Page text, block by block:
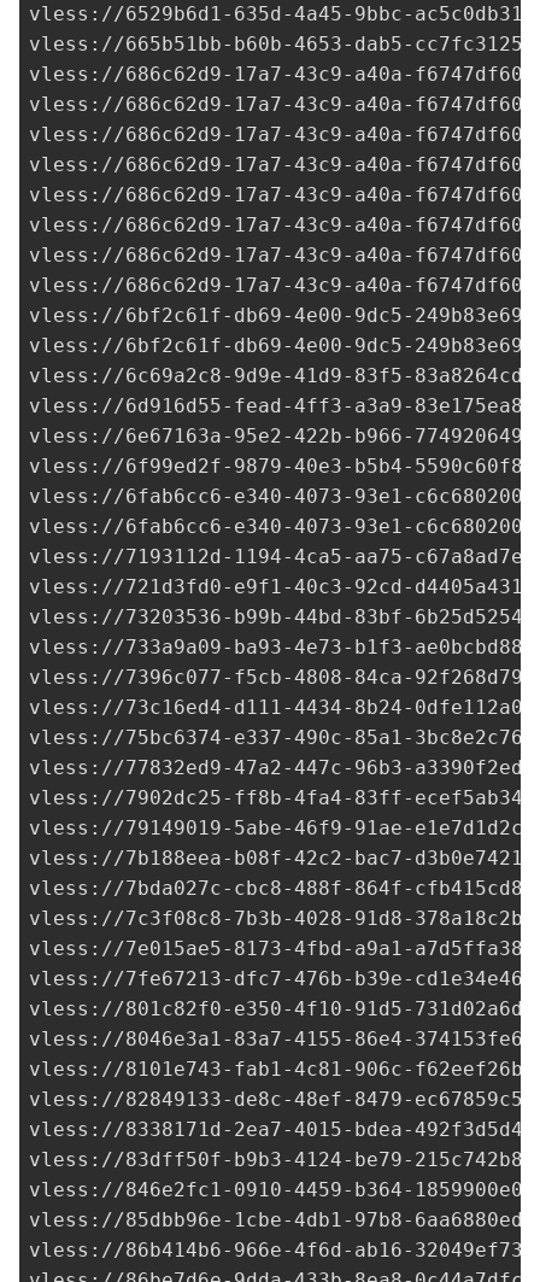
vless://6529b6d1-635d-4a45-9bbc-
vless://665b51bb-b60b-4653-dab5-
vless://686c62d9-17a7-43c9-a40a-
vless://686c62d9-17a7-43c9-a40a-
vless://686c62d9-17a7-43c9-a40a-
vless://686c62d9-17a7-43c9-a40a-
vless://686c62d9-17a7-43c9-a40a-
vless://686c62d9-17a7-43c9-a40a-
vless://686c62d9-17a7-43c9-a40a-
vless://686c62d9-17a7-43c9-a40a-
vless://6bf2c61f-db69-4e00-9dc5-
vless://6bf2c61f-db69-4e00-9dc5-
vless://6c69a2c8-9d9e-41d9-83f5-
vless://6d916d55-fead-4ff3-a3a9-
vless://6e67163a-95e2-422b-b966-
vless://6f99ed2f-9879-40e3-b5b4-
vless://6fab6cc6-e340-4073-93e1-
vless://6fab6cc6-e340-4073-93e1-
vless://7193112d-1194-4ca5-aa75-
vless://721d3fd0-e9f1-40c3-92cd-
vless://73203536-b99b-44bd-83bf-
vless://733a9a09-ba93-4e73-b1f3-
vless://7396c077-f5cb-4808-84ca-
vless://73c16ed4-d111-4434-8b24-
vless://75bc6374-e337-490c-85a1-
vless://77832ed9-47a2-447c-96b3-
vless://7902dc25-ff8b-4fa4-83ff-
vless://79149019-5abe-46f9-91ae-
vless://7b188eea-b08f-42c2-bac7-
vless://7bda027c-cbc8-488f-864f-
vless://7c3f08c8-7b3b-4028-91d8-
vless://7e015ae5-8173-4fbd-a9a1-
vless://7fe67213-dfc7-476b-b39e-
vless://801c82f0-e350-4f10-91d5-
vless://8046e3a1-83a7-4155-86e4-
vless://8101e743-fab1-4c81-906c-
vless://82849133-de8c-48ef-8479-
vless://8338171d-2ea7-4015-bdea-
vless://83dff50f-b9b3-4124-be79-
vless://846e2fc1-0910-4459-b364-
vless://85dbb96e-1cbe-4db1-97b8-
vless://86b414b6-966e-4f6d-ab16-